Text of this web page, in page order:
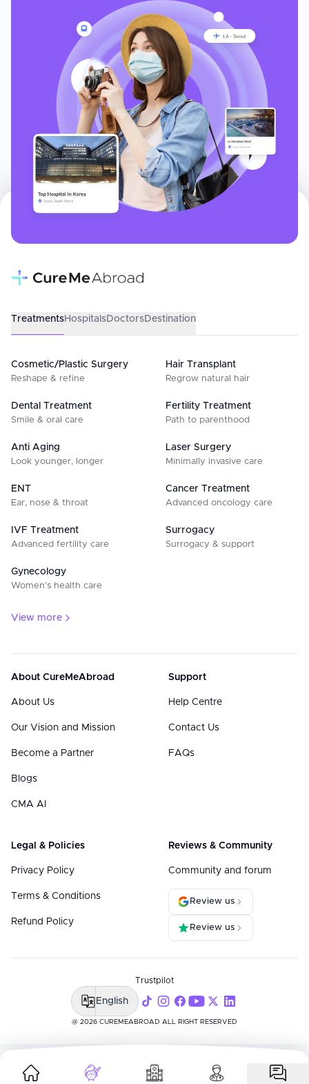
TreatmentsHospitalsDoctorsDestination
Cosmetic/Plastic Surgery
Reshape & refine
Hair Transplant
Regrow natural hair
Dental Treatment
Smile & oral care
Fertility Treatment
Path to parenthood
Anti Aging
Look younger, longer
Laser Surgery
Minimally invasive care
ENT
Ear, nose & throat
Cancer Treatment
Advanced oncology care
IVF Treatment
Advanced fertility care
Surrogacy
Surrogacy & support
Gynecology
Women’s health care
View more
About CureMeAbroad
About Us
Our Vision and Mission
Become a Partner
Blogs
CMA AI
Support
Help Centre
Contact Us
FAQs
Legal & Policies
Privacy Policy
Terms & Conditions
Refund Policy
Reviews & Community
Community and forum
Review us
Review us
@ 2026 CUREMEABROAD ALL RIGHT RESERVED
Trustpilot
English